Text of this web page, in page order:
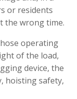
or residents
the wrong time.
operating
of the load,
device, the
hoisting safety,